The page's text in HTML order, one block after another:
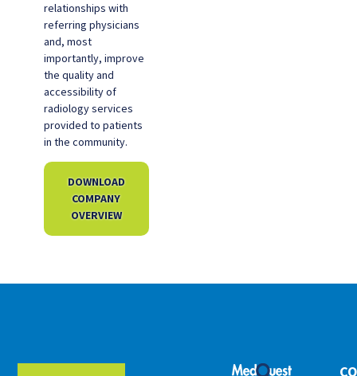
relationships with
referring physicians
and, most
importantly, improve
the quality and
accessibility of
radiology services
provided to patients
in the community.
DOWNLOAD
COMPANY
OVERVIEW